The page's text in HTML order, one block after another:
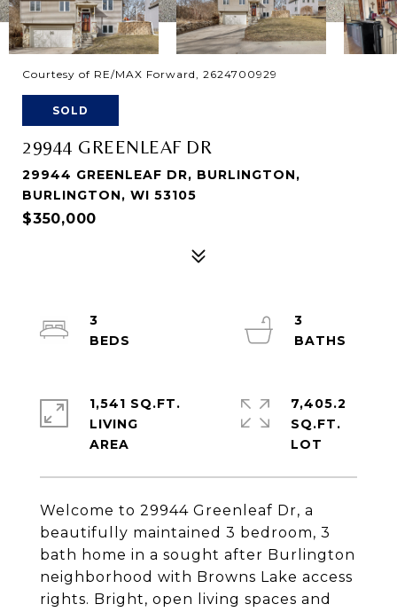
Courtesy of RE/MAX Forward, 2624700929
SOLD
29944 GREENLEAF DR
29944 GREENLEAF DR, BURLINGTON,
BURLINGTON, WI 53105
$350,000
Welcome to 29944 Greenleaf Dr, a
beautifully maintained 3 bedroom, 3
bath home in a sought after Burlington
neighborhood with Browns Lake access
rights. Bright, open living spaces and
3
3
1,541 SQ.FT.
LIVING
7,405.2
SQ.FT.